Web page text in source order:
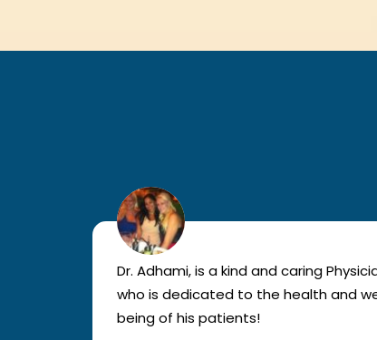
Dr. Adhami, is a kind and caring
who is dedicated to the health and
being of his patients!